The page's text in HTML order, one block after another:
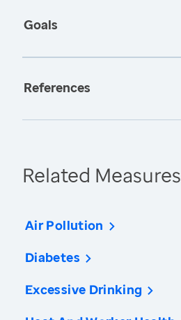
Goals
References
Related Measures
Air Pollution
Diabetes
Excessive Drinking